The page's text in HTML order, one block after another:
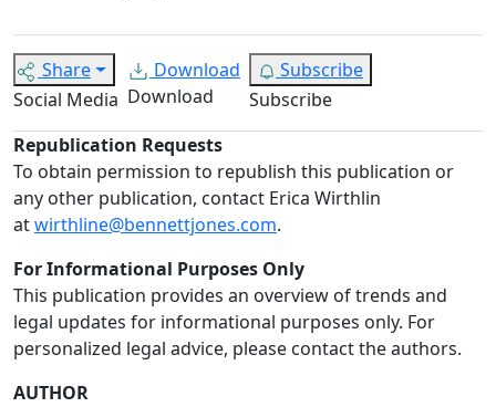
Share
Social Media
Download
Download
Subscribe
Subscribe
Republication Requests
To obtain permission to republish this publication or
any other publication, contact Erica Wirthlin
atwirthline@bennettjones.com.
For Informational Purposes Only
This publication provides an overview of trends and
legal updates for informational purposes only. For
personalized legal advice, please contact the authors.
AUTHOR